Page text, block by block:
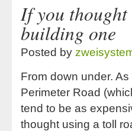
If you
building one
Posted by
From down under.
Perimeter Road
tend to be as
thought using a toll